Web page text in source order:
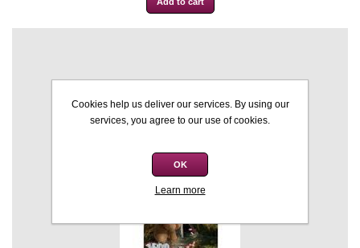
Cookies help us deliver our services. By using our
services, you agree to our use of cookies.
OK
Learn more